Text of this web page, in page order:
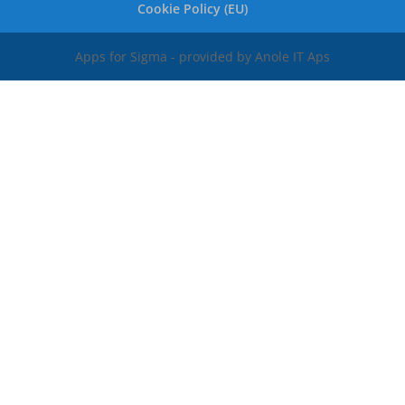
Cookie Policy (EU)
Apps for Sigma - provided by Anole IT Aps